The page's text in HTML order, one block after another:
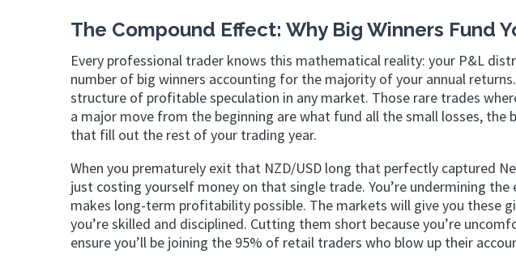
The Compound Effect: Why Big Winners Fund
Every professional trader knows this mathematical reality: your P&L
number of big winners accounting for the majority of your annual
structure of profitable speculation in any market. Those rare trades
a major move from the beginning are what fund all the small losses, the
that fill out the rest of your trading year.
When you prematurely exit that NZD/USD long that perfectly captured
just costing yourself money on that single trade. You’re undermining
makes long-term profitability possible. The markets will give you these
you’re skilled and disciplined. Cutting them short because you’re
ensure you’ll be joining the 95% of retail traders who blow up their